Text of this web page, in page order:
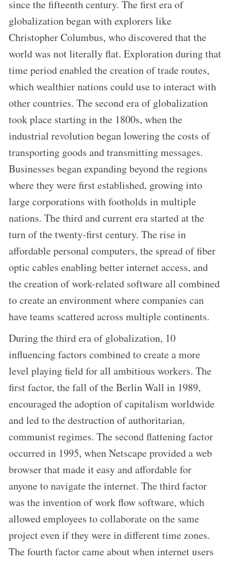
since the fifteenth century. The first era of
globalization began with explorers like
Christopher Columbus, who discovered that the
world was not literally flat. Exploration during that
time period enabled the creation of trade routes,
which wealthier nations could use to interact with
other countries. The second era of globalization
took place starting in the 1800s, when the
industrial revolution began lowering the costs of
transporting goods and transmitting messages.
Businesses began expanding beyond the regions
where they were first established, growing into
large corporations with footholds in multiple
nations. The third and current era started at the
turn of the twenty-first century. The rise in
affordable personal computers, the spread of fiber
optic cables enabling better internet access, and
the creation of work-related software all combined
to create an environment where companies can
have teams scattered across multiple continents.
During the third era of globalization, 10
influencing factors combined to create a more
level playing field for all ambitious workers. The
first factor, the fall of the Berlin Wall in 1989,
encouraged the adoption of capitalism worldwide
and led to the destruction of authoritarian,
communist regimes. The second flattening factor
occurred in 1995, when Netscape provided a web
browser that made it easy and affordable for
anyone to navigate the internet. The third factor
was the invention of work flow software, which
allowed employees to collaborate on the same
project even if they were in different time zones.
The fourth factor came about when internet users